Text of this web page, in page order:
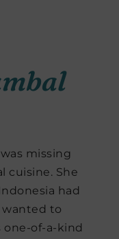
missing
cuisine. She
had
wanted to
one-of-a-kind